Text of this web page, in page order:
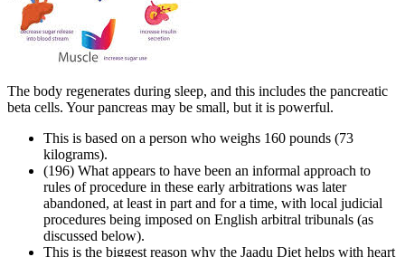
The body regenerates during sleep, and this includes the pancreatic
beta cells. Your pancreas may be small, but it is powerful.
This is based on a person who weighs 160 pounds (73
kilograms).
(196) What appears to have been an informal approach to
rules of procedure in these early arbitrations was later
abandoned, at least in part and for a time, with local judicial
procedures being imposed on English arbitral tribunals (as
discussed below).
This is the biggest reason why the Jaadu Diet helps with heart